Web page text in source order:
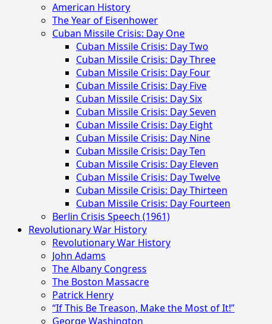
American History
The Year of Eisenhower
Cuban Missile Crisis: Day One
Cuban Missile Crisis: Day Two
Cuban Missile Crisis: Day Three
Cuban Missile Crisis: Day Four
Cuban Missile Crisis: Day Five
Cuban Missile Crisis: Day Six
Cuban Missile Crisis: Day Seven
Cuban Missile Crisis: Day Eight
Cuban Missile Crisis: Day Nine
Cuban Missile Crisis: Day Ten
Cuban Missile Crisis: Day Eleven
Cuban Missile Crisis: Day Twelve
Cuban Missile Crisis: Day Thirteen
Cuban Missile Crisis: Day Fourteen
Berlin Crisis Speech (1961)
Revolutionary War History
Revolutionary War History
John Adams
The Albany Congress
The Boston Massacre
Patrick Henry
“If This Be Treason, Make the Most of It!”
George Washington